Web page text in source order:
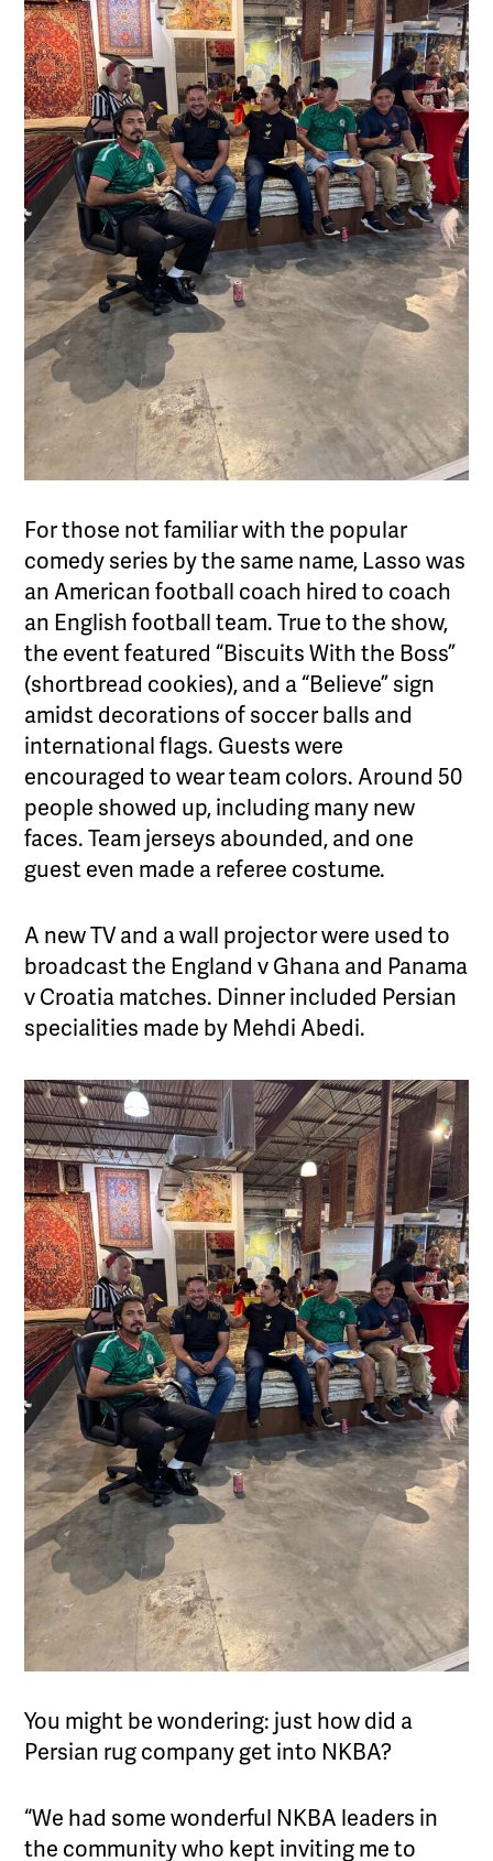
For those not familiar with the popular
comedy series by the same name, Lasso was
an American football coach hired to coach
an English football team. True to the show,
the event featured “Biscuits With the Boss”
(shortbread cookies), and a “Believe” sign
amidst decorations of soccer balls and
international flags. Guests were
encouraged to wear team colors. Around 50
people showed up, including many new
faces. Team jerseys abounded, and one
guest even made a referee costume.
A new TV and a wall projector were used to
broadcast the England v Ghana and Panama
v Croatia matches. Dinner included Persian
specialities made by Mehdi Abedi.
You might be wondering: just how did a
Persian rug company get into NKBA?
“We had some wonderful NKBA leaders in
the community who kept inviting me to